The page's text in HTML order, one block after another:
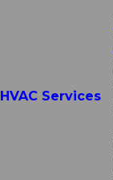
HVAC Services